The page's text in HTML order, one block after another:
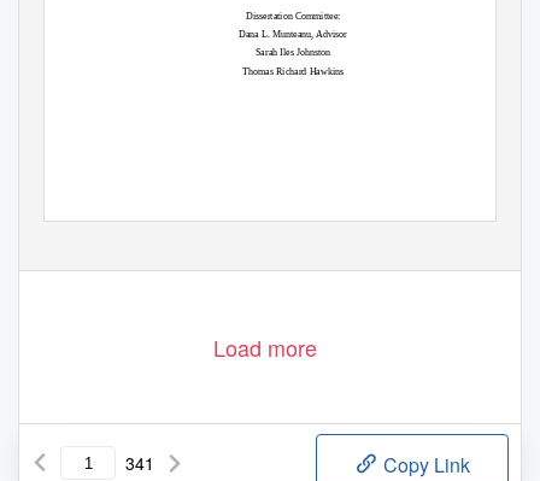
Dissertation Committee:
Dana L. Munteanu, Advisor
Sarah Iles Johnston
Thomas Richard Hawkins
Load more
341 Copy Link